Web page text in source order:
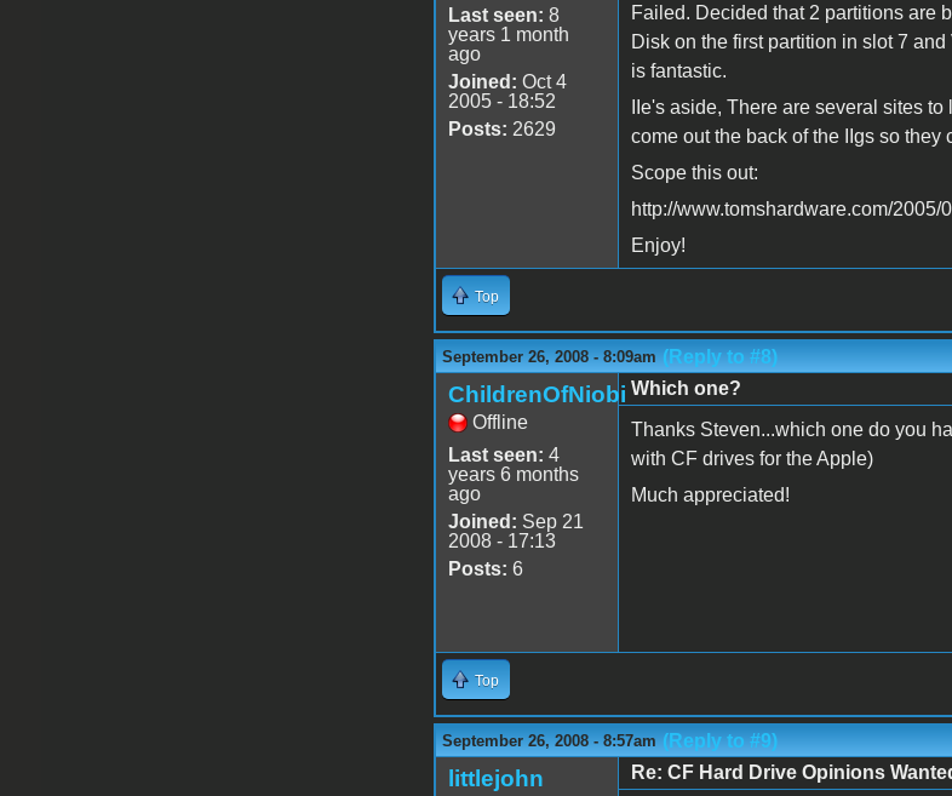
Last seen: 8
years 1 month
ago
Joined: Oct 4
2005 - 18:52
Posts: 2629
Failed. Decided that 2 partitions are
Disk on the first partition in slot 7
is fantastic.
IIe's aside, There are several sites
come out the back of the IIgs so
Scope this out:
http://www.tomshardware.com/
Enjoy!
Top
September 26, 2008 - 8:09am (Reply to #8)
ChildrenOfNiobi
Offline
Last seen: 4
years 6 months
ago
Joined: Sep 21
2008 - 17:13
Posts: 6
Which one?
Thanks Steven...which one do you
with CF drives for the Apple)
Much appreciated!
Top
September 26, 2008 - 8:57am (Reply to #9)
littlejohn Re: CF Hard Drive Opinions